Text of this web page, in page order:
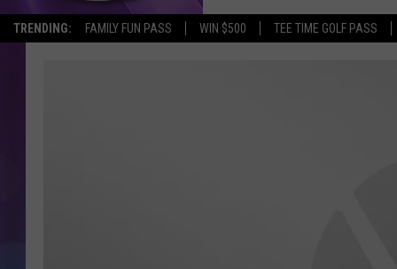
TRENDING: FAMILY FUN PASS WIN $500 TEE TIME GOLF PASS
LISTEN